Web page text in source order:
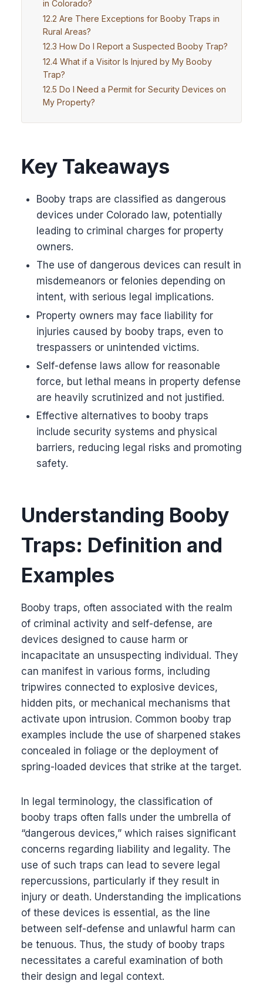
in Colorado?
Are There Exceptions for Booby Traps in
Rural Areas?
How Do I Report a Suspected Booby Trap?
What if a Visitor Is Injured by My Booby
Trap?
Do I Need a Permit for Security Devices on
My Property?
Key Takeaways
Booby traps are classified as dangerous
devices under Colorado law, potentially
leading to criminal charges for property
owners.
The use of dangerous devices can result in
misdemeanors or felonies depending on
intent, with serious legal implications.
Property owners may face liability for
injuries caused by booby traps, even to
trespassers or unintended victims.
Self-defense laws allow for reasonable
force, but lethal means in property defense
are heavily scrutinized and not justified.
Effective alternatives to booby traps
include security systems and physical
barriers, reducing legal risks and promoting
safety.
Understanding Booby
Traps: Definition and
Examples
Booby traps, often associated with the realm
of criminal activity and self-defense, are
devices designed to cause harm or
incapacitate an unsuspecting individual. They
can manifest in various forms, including
tripwires connected to explosive devices,
hidden pits, or mechanical mechanisms that
activate upon intrusion. Common booby trap
examples include the use of sharpened stakes
concealed in foliage or the deployment of
spring-loaded devices that strike at the target.
In legal terminology, the classification of
booby traps often falls under the umbrella of
“dangerous devices,” which raises significant
concerns regarding liability and legality. The
use of such traps can lead to severe legal
repercussions, particularly if they result in
injury or death. Understanding the implications
of these devices is essential, as the line
between self-defense and unlawful harm can
be tenuous. Thus, the study of booby traps
necessitates a careful examination of both
their design and legal context.